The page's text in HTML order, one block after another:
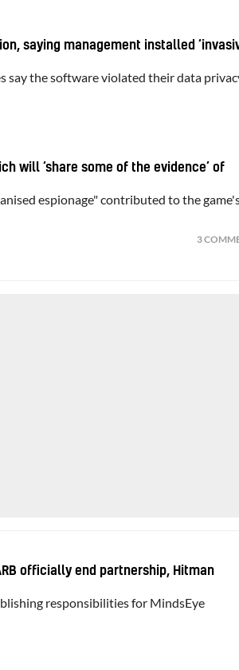
saying management installed
say the software violated their data
will ‘share some of the evidence’ of
espionage" contributed to the
3
officially end partnership, Hitman
responsibilities for MindsEye